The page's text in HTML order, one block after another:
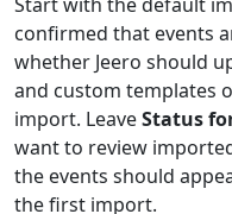
confirmed that events
whether Jeero should
and custom templates
import. LeaveStatus
want to review
the events should
the first import.